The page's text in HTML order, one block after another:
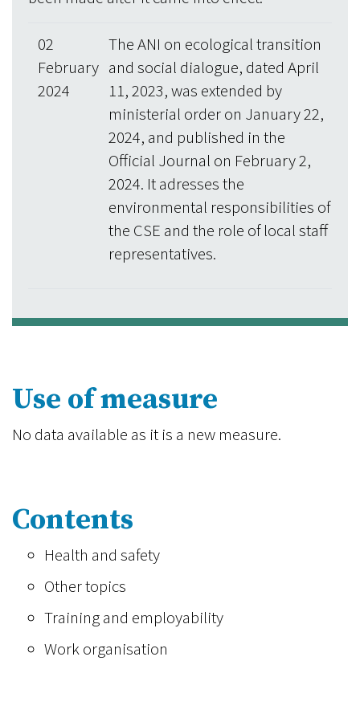
02
February
2024
The ANI on ecological transition
and social dialogue, dated April
11, 2023, was extended by
ministerial order on January 22,
2024, and published in the
Official Journal on February 2,
2024. It adresses the
environmental responsibilities of
the CSE and the role of local staff
representatives.
Use of measure
No data available as it is a new measure.
Contents
Health and safety
Other topics
Training and employability
Work organisation